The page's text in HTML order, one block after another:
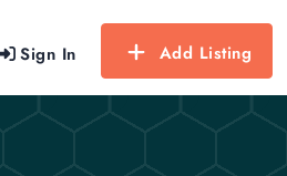
Sign In Add Listing